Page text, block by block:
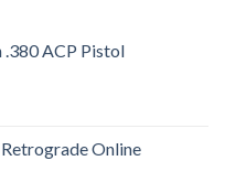
ACP Pistol
Online